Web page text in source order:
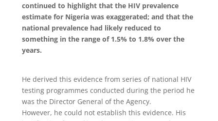
continued to highlight that the HIV prevalence
estimate for Nigeria was exaggerated; and that the
national prevalence had likely reduced to
something in the range of 1.5% to 1.8% over the
years.
He derived this evidence from series of national HIV
testing programmes conducted during the period he
was the Director General of the Agency.
However, he could not establish this evidence. His